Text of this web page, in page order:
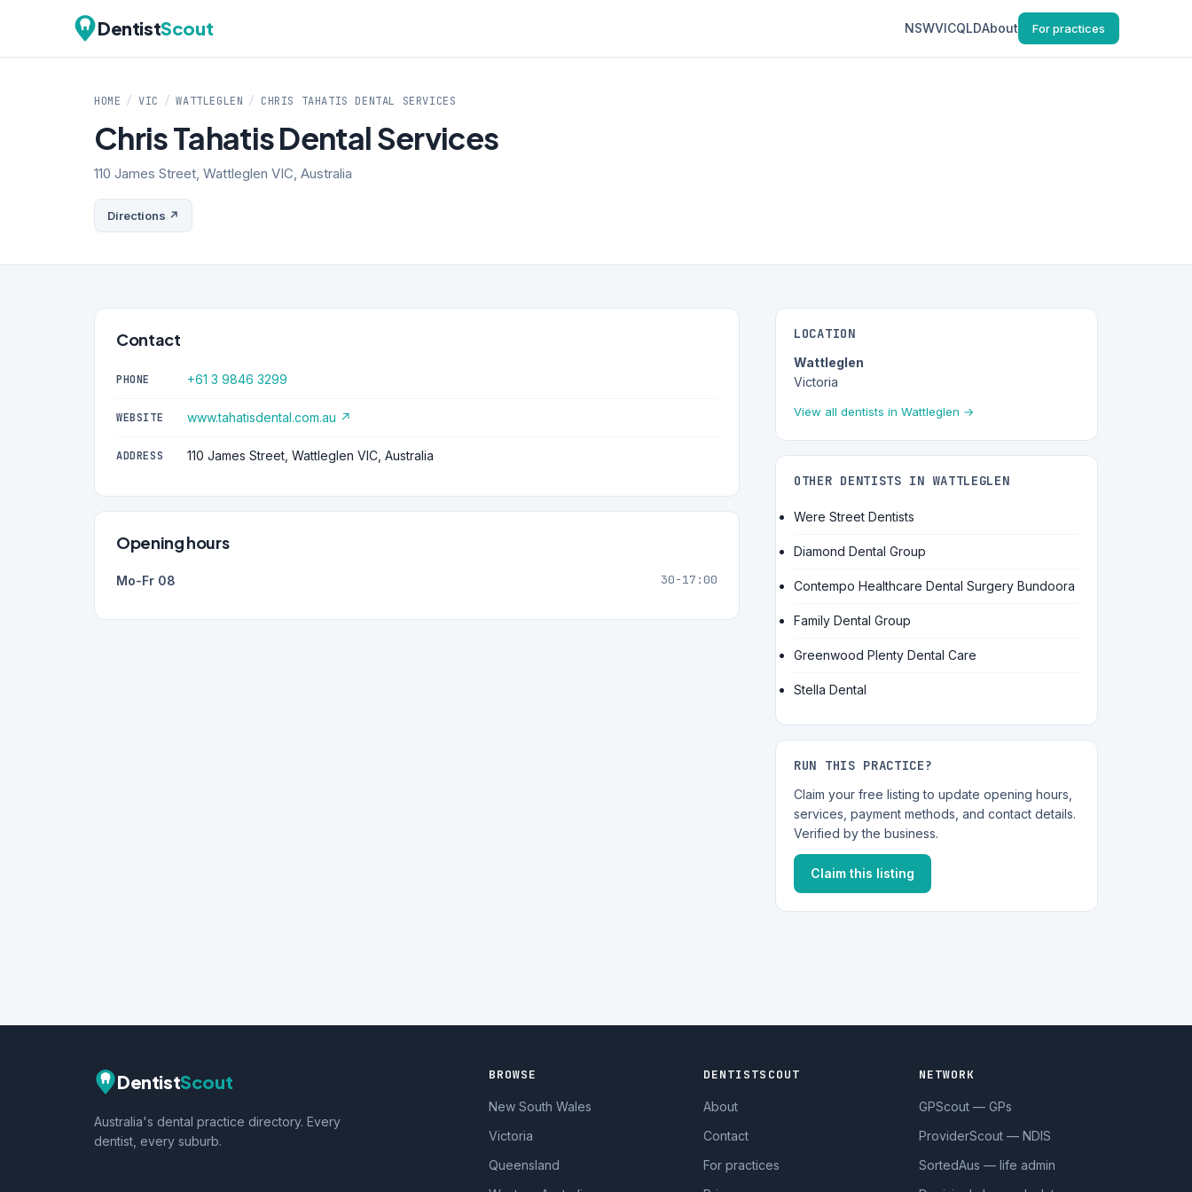
DentistScout NSWVICQLDAbout For practices
HOME / VIC / WATTLEGLEN / CHRIS TAHATIS DENTAL SERVICES
Chris Tahatis Dental Services
110 James Street, Wattleglen VIC, Australia
Directions ↗
Contact
PHONE +61 3 9846 3299
WEBSITE www.tahatisdental.com.au ↗
ADDRESS 110 James Street, Wattleglen VIC, Australia
Opening hours
Mo-Fr 08 30-17:00
LOCATION
Wattleglen
Victoria
View all dentists in Wattleglen →
OTHER DENTISTS IN WATTLEGLEN
Were Street Dentists
Diamond Dental Group
Contempo Healthcare Dental Surgery Bundoora
Family Dental Group
Greenwood Plenty Dental Care
Stella Dental
RUN THIS PRACTICE?
Claim your free listing to update opening hours,
services, payment methods, and contact details.
Verified by the business.
Claim this listing
DentistScout
Australia's dental practice directory. Every
dentist, every suburb.
BROWSE
New South Wales
Victoria
Queensland
DENTISTSCOUT
About
Contact
For practices
NETWORK
GPScout — GPs
ProviderScout — NDIS
SortedAus — life admin